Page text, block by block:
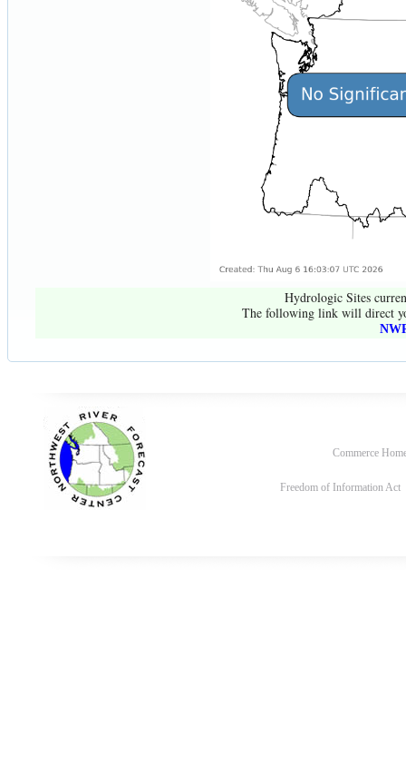
Hydrologic Sites
The following link will direct
Commerce
Freedom of Information Act